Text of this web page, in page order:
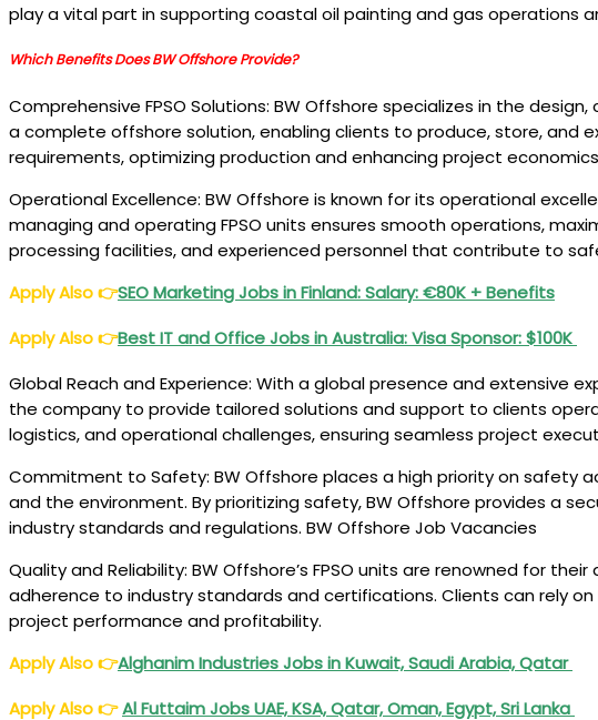
play a vital part in supporting coastal oil painting and gas operations
Which Benefits Does BW Offshore Provide?
Comprehensive FPSO Solutions: BW Offshore specializes in the
a complete offshore solution, enabling clients to produce, store, and
requirements, optimizing production and enhancing project
Operational Excellence: BW Offshore is known for its operational
managing and operating FPSO units ensures smooth operations,
processing facilities, and experienced personnel that contribute to
Apply Also👉SEO Marketing Jobs in Finland: Salary: €80K + Benefits
Apply Also👉Best IT and Office Jobs in Australia: Visa Sponsor: $100K
Global Reach and Experience: With a global presence and extensive
the company to provide tailored solutions and support to clients
logistics, and operational challenges, ensuring seamless project
Commitment to Safety: BW Offshore places a high priority on safety
and the environment. By prioritizing safety, BW Offshore provides a
industry standards and regulations. BW Offshore Job Vacancies
Quality and Reliability: BW Offshore’s FPSO units are renowned for
adherence to industry standards and certifications. Clients can rely
project performance and profitability.
Apply Also👉Alghanim Industries Jobs in Kuwait, Saudi Arabia, Qatar
Apply Also👉Al Futtaim Jobs UAE, KSA, Qatar, Oman, Egypt, Sri Lanka